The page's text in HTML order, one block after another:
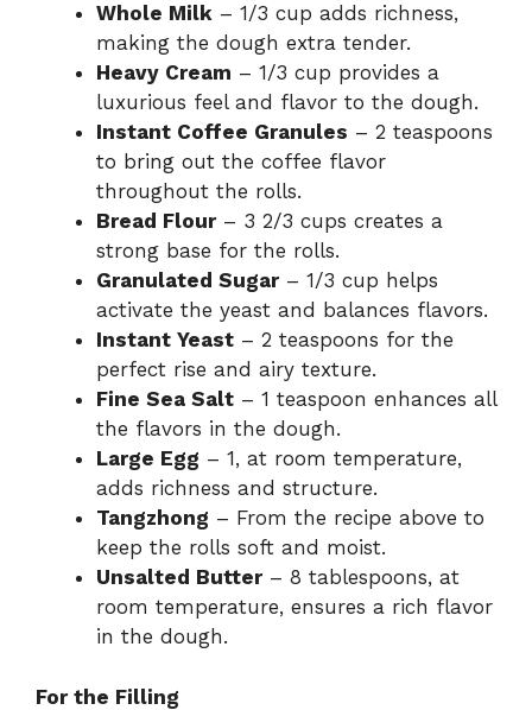
Whole Milk – 1/3 cup adds richness,
making the dough extra tender.
Heavy Cream – 1/3 cup provides a
luxurious feel and flavor to the dough.
Instant Coffee Granules – 2 teaspoons
to bring out the coffee flavor
throughout the rolls.
Bread Flour– 3 2/3 cups creates a
strong base for the rolls.
Granulated Sugar– 1/3 cup helps
activate the yeast and balances flavors.
Instant Yeast – 2 teaspoons for the
perfect rise and airy texture.
Fine Sea Salt – 1 teaspoon enhances all
the flavors in the dough.
Large Egg – 1, at room temperature,
adds richness and structure.
Tangzhong – From the recipe above to
keep the rolls soft and moist.
Unsalted Butter– 8 tablespoons, at
room temperature, ensures a rich flavor
in the dough.
For the Filling